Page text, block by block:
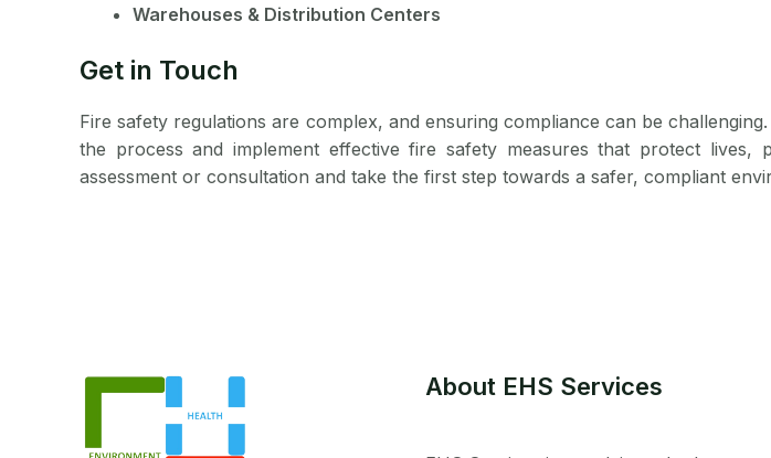
Warehouses & Distribution Centers
Get in Touch
Fire safety regulations are complex, and ensuring compliance can be
the process and implement effective fire safety measures that protect
assessment or consultation and take the first step towards a safer, compliant
About EHS Services